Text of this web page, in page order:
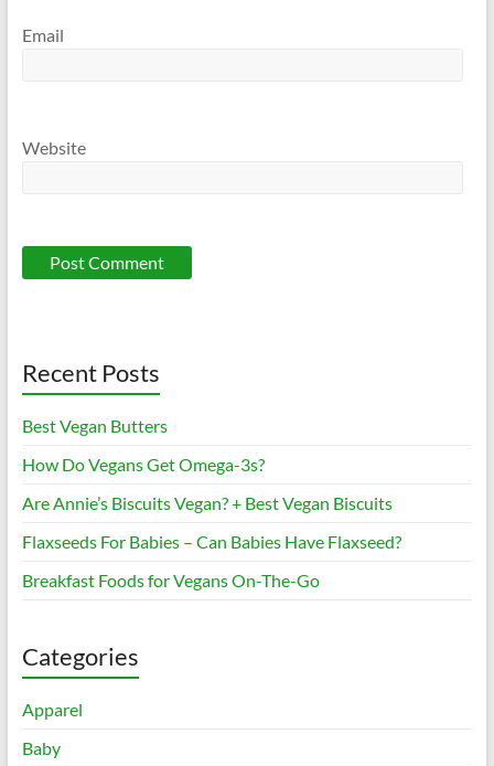
Email
Website
Recent Posts
Best Vegan Butters
How Do Vegans Get Omega-3s?
Are Annie’s Biscuits Vegan? + Best Vegan Biscuits
Flaxseeds For Babies – Can Babies Have Flaxseed?
Breakfast Foods for Vegans On-The-Go
Categories
Apparel
Baby